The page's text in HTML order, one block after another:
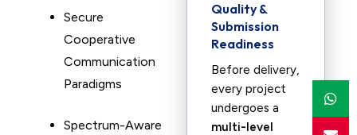
Secure
Cooperative
Communication
Paradigms
Spectrum-Aware
Quality &
Submission
Readiness
Before delivery,
every project
undergoes a
multi-level